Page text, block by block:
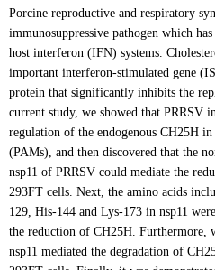
Porcine reproductive and respiratory
immunosuppressive pathogen which
host interferon (IFN) systems.
important interferon-stimulated gene
protein that significantly inhibits the
current study, we showed that PRRSV
regulation of the endogenous CH25H
(PAMs), and then discovered that the
nsp11 of PRRSV could mediate the
293FT cells. Next, the amino acids
129, His-144 and Lys-173 in nsp11
the reduction of CH25H. Furthermore,
nsp11 mediated the degradation of